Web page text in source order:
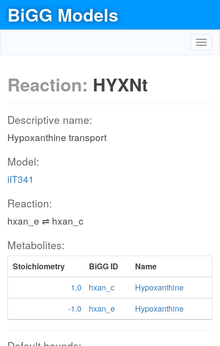
BiGG Models
Reaction: HYXNt
Descriptive name:
Hypoxanthine transport
Model:
iIT341
Reaction:
hxan_e ⇌ hxan_c
Metabolites:
Stoichiometry BiGG ID
Name
1.0
hxan_c
Hypoxanthine
-1.0
hxan_e Hypoxanthine